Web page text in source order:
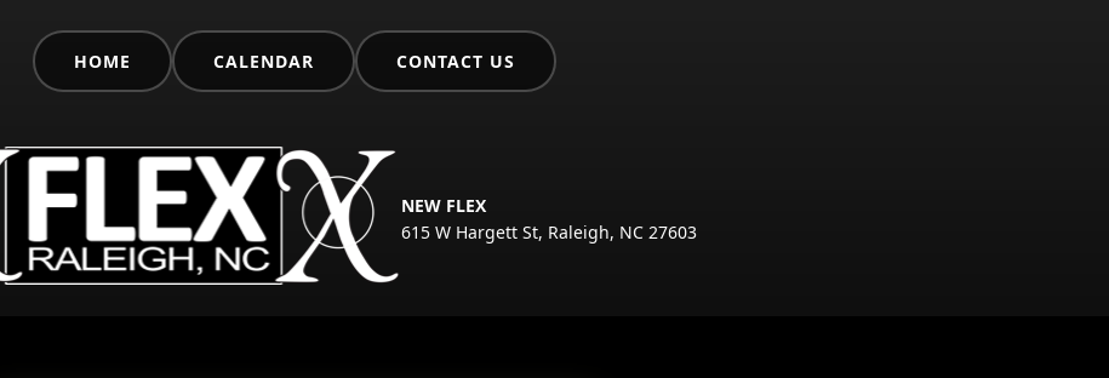
HOME CALENDAR CONTACT US
NEW FLEX
615 W Hargett St, Raleigh, NC 27603